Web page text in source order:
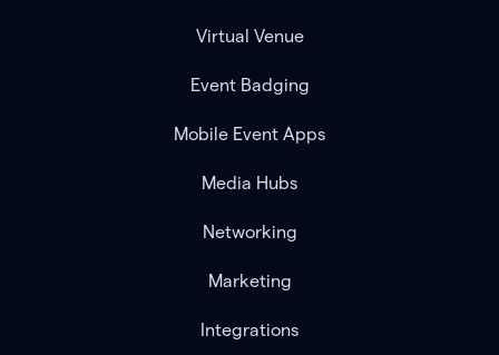
Virtual Venue
Event Badging
Mobile Event Apps
Media Hubs
Networking
Marketing
Integrations